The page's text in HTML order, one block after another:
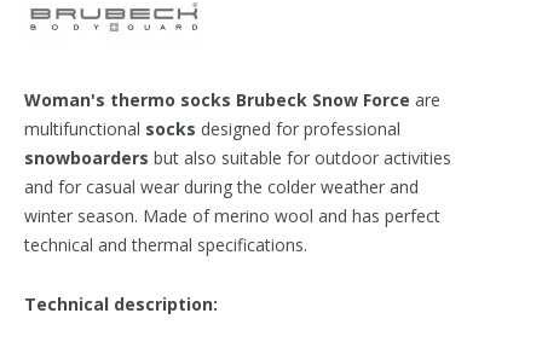
Woman's thermo socks Brubeck Snow Force are
multifunctional socks designed for professional
snowboarders but also suitable for outdoor activities
and for casual wear during the colder weather and
winter season. Made of merino wool and has perfect
technical and thermal specifications.
Technical description: